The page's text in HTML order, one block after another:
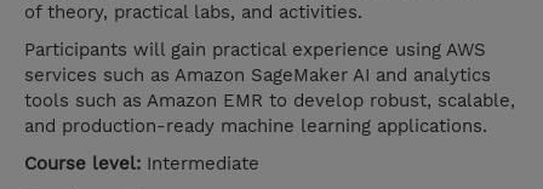
of theory, practical labs, and activities.
Participants will gain practical experience using AWS
services such as Amazon SageMaker AI and analytics
tools such as Amazon EMR to develop robust, scalable,
and production-ready machine learning applications.
Course level: Intermediate